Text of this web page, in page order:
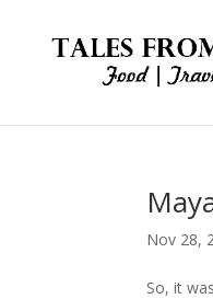
Nov 28,
So, it